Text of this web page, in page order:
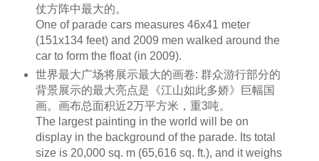
仗方阵中最大的。
One of parade cars measures 46x41 meter
(151x134 feet) and 2009 men walked around the
car to form the float (in 2009).
世界最大广场将展示最大的画卷: 群众游行部分的
背景展示的最大亮点是《江山如此多娇》巨幅国
画。画布总面积近2万平方米，重3吨。
The largest painting in the world will be on
display in the background of the parade. Its total
size is 20,000 sq. m(65,616 sq. ft.), and it weighs